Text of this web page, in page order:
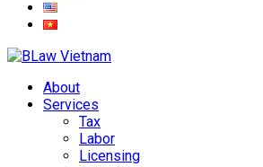
About
Services
Tax
Labor
Licensing